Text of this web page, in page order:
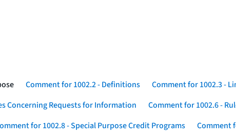
Comment for 1002.2 - Definitions
Comment for 1002.3 -
Concerning Requests for Information
Comment for 1002.6 -
for 1002.8 - Special Purpose Credit Programs
Comment